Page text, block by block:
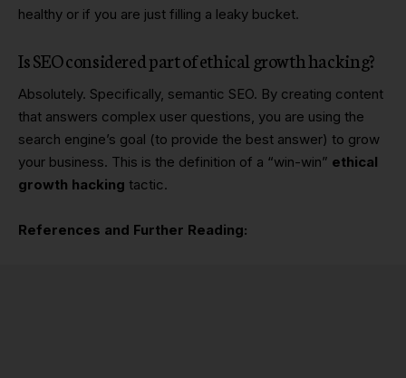
healthy or if you are just filling a leaky bucket.
Is SEO considered part of ethical growth hacking?
Absolutely. Specifically, semantic SEO. By creating content
that answers complex user questions, you are using the
search engine’s goal (to provide the best answer) to grow
your business. This is the definition of a “win-win” ethical
growth hacking tactic.
References and Further Reading: